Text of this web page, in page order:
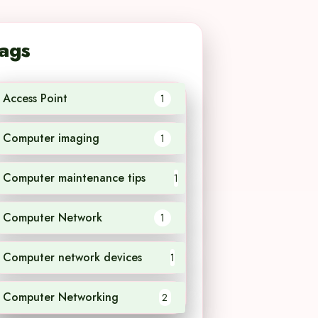
Access Point 1
Computer imaging 1
Computer maintenance tips 1
Computer Network 1
Computer network devices 1
Computer Networking 2